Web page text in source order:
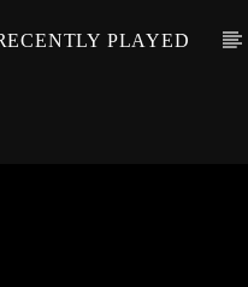
PLAYED